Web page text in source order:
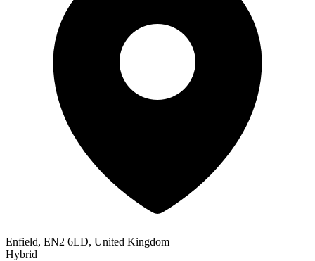
Enfield, EN2 6LD, United Kingdom
Hybrid